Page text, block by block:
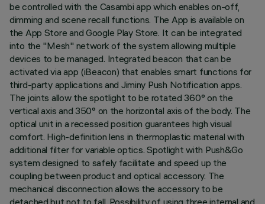
be controlled with the Casambi app which enables on-off,
dimming and scene recall functions. The App is available on
the App Store and Google Play Store. It can be integrated
into the "Mesh" network of the system allowing multiple
devices to be managed. Integrated beacon that can be
activated via app (iBeacon) that enables smart functions for
third-party applications and Jiminy Push Notification apps.
The joints allow the spotlight to be rotated 360° on the
vertical axis and 350° on the horizontal axis of the body. The
optical unit in a recessed position guarantees high visual
comfort. High-definition lens in thermoplastic material with
additional filter for variable optics. Spotlight with Push&Go
system designed to safely facilitate and speed up the
coupling between product and optical accessory. The
mechanical disconnection allows the accessory to be
detached but not to fall. Possibility of using three internal and